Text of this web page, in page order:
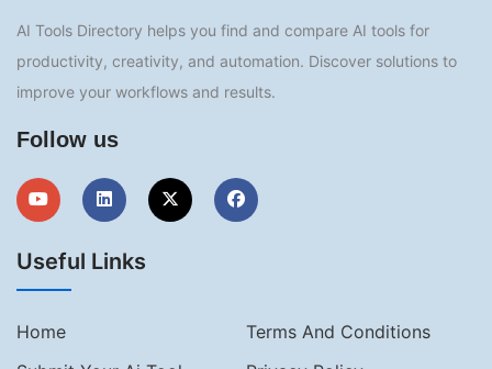
AI Tools Directory helps you find and compare AI tools for
productivity, creativity, and automation. Discover solutions to
improve your workflows and results.
Follow us
Useful Links
Home
Terms And Conditions